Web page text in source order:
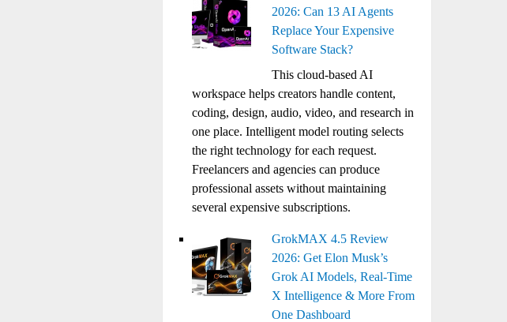
2026: Can 13 AI Agents
Replace Your Expensive
Software Stack?
This cloud-based AI
workspace helps creators handle content,
coding, design, audio, video, and research in
one place. Intelligent model routing selects
the right technology for each request.
Freelancers and agencies can produce
professional assets without maintaining
several expensive subscriptions.
GrokMAX 4.5 Review
2026: Get Elon Musk’s
Grok AI Models, Real-Time
X Intelligence & More From
One Dashboard